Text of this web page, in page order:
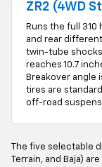
ZR2 (4WD
Runs the full
and rear
twin-tube
reaches 10.7
Breakover angle
tires are
off-road
The five selectable
Terrain, and Baja)